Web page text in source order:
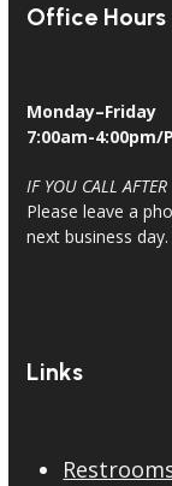
Office Hours
Monday–Friday
7:00am-4:00pm/
IF YOU CALL
Please leave a
next business
Links